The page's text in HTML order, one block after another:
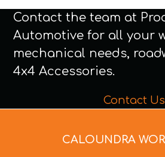
Contact the team at
Automotive for all your
mechanical needs,
4x4 Accessories.
Contact Us
CALOUNDRA